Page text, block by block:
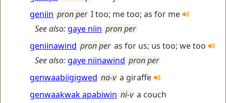
geniin pron per I too; me too; as for me
See also:gaye niin pron per
geniinawind pron per as for us; us too; we too
See also:gaye niinawind pron per
genwaabiigigwed na-v a giraffe
genwaakwak apabiwin ni-v a couch